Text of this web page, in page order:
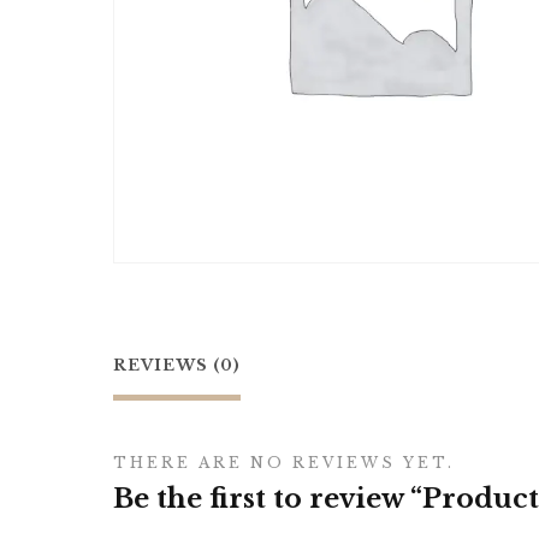
REVIEWS (0)
THERE ARE NO REVIEWS YET.
Be the first to review